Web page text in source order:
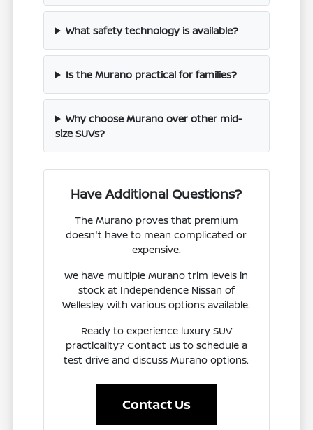
What safety technology is available?
Is the Murano practical for families?
Why choose Murano over other mid-
size SUVs?
Have Additional Questions?
The Murano proves that premium
doesn't have to mean complicated or
expensive.
We have multiple Murano trim levels in
stock at Independence Nissan of
Wellesley with various options available.
Ready to experience luxury SUV
practicality? Contact us to schedule a
test drive and discuss Murano options.
Contact Us